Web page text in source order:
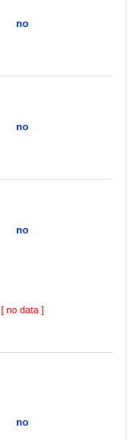
no
no
no
[ no data ]
no